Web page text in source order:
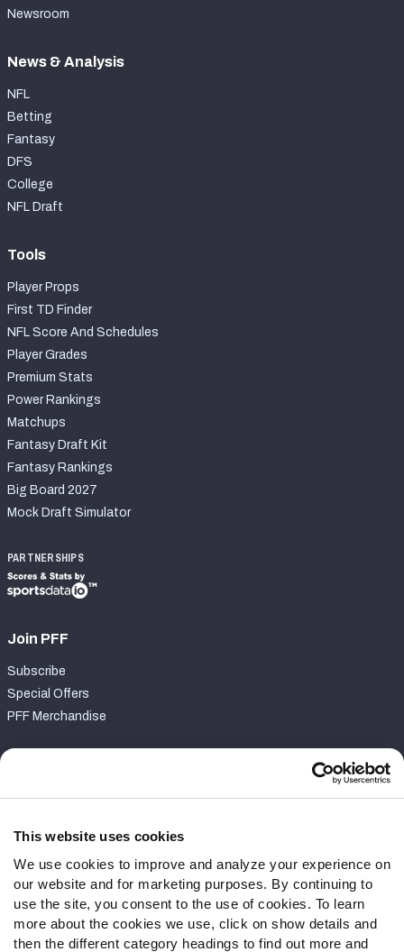
This website uses cookies
We use cookies to improve and analyze your experience on
our website and for marketing purposes. By continuing to
use the site, you consent to the use of cookies. To learn
more about the cookies we use, click on show details and
then the different category headings to find out more and
Newsroom
News & Analysis
NFL
Betting
Fantasy
DFS
College
NFL Draft
Tools
Player Props
First TD Finder
NFL Score And Schedules
Player Grades
Premium Stats
Power Rankings
Matchups
Fantasy Draft Kit
Fantasy Rankings
Big Board 2027
Mock Draft Simulator
PARTNERSHIPS
Join PFF
Subscribe
Special Offers
PFF Merchandise
Contact Support
Follow Us
Twitter
Instagram
YouTube